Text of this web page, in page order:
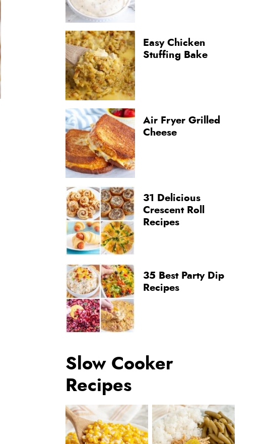
Easy Chicken
Stuffing Bake
Air Fryer Grilled
Cheese
31 Delicious
Crescent Roll
Recipes
35 Best Party Dip
Recipes
Slow Cooker
Recipes